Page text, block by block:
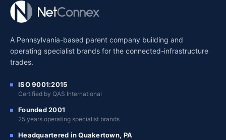
A Pennsylvania-based parent company building and
operating specialist brands for the connected-infrastructure
trades.
ISO 9001:2015
Certified by QAS International
Founded 2001
25 years operating specialist brands
Headquartered in Quakertown, PA